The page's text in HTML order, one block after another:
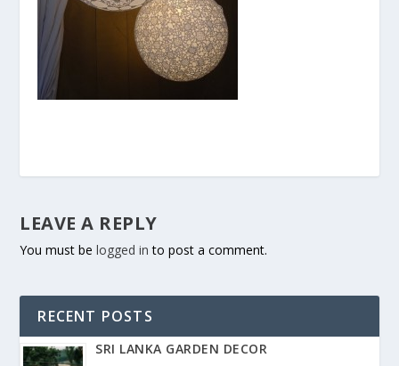
LEAVE A REPLY
You must belogged in to post a comment.
RECENT POSTS
SRI LANKA GARDEN DECOR